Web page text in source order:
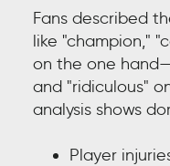
Fans described
like "champion,"
on the one
and "ridiculous"
analysis shows
Player